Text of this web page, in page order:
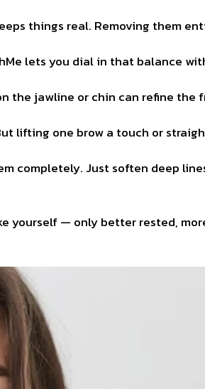
things real. Removing them
lets you dial in that balance
the jawline or chin can refine the
lifting one brow a touch or
completely. Just soften deep
yourself — only better rested,